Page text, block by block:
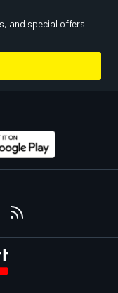
and special offers